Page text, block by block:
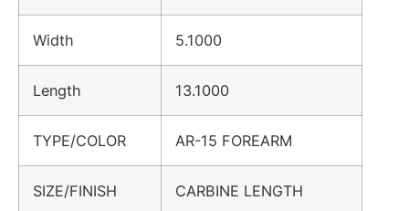
Width 5.1000
Length 13.1000
TYPE/COLOR AR-15 FOREARM
SIZE/FINISH CARBINE LENGTH